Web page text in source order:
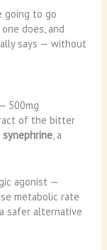
going to go
does, and
says — without
500mg
of the bitter
synephrine, a
agonist —
metabolic rate
safer alternative